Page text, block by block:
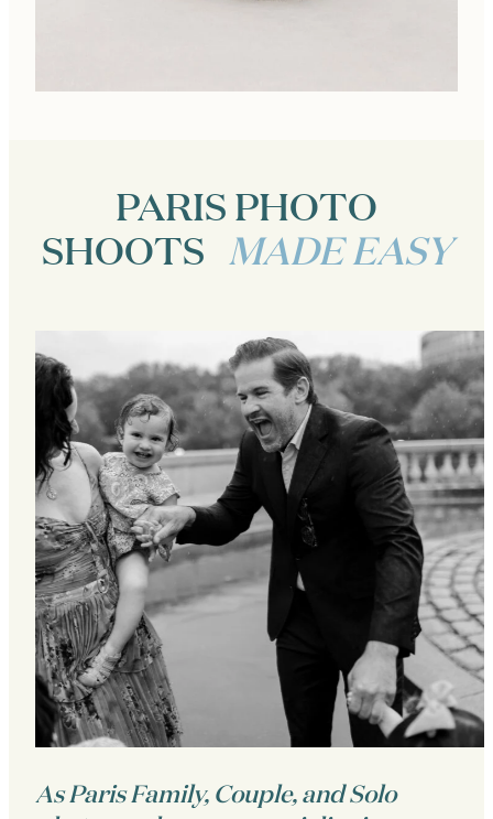
PARIS PHOTO
SHOOTS MADE EASY
As Paris Family, Couple, and Solo